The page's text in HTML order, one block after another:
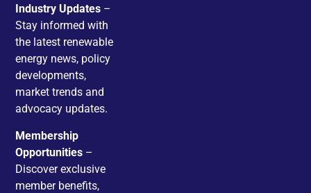
Industry Updates –
Stay informed with
the latest renewable
energy news, policy
developments,
market trends and
advocacy updates.
Membership
Opportunities –
Discover exclusive
member benefits,